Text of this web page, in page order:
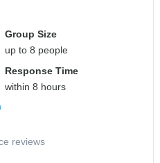
Group Size
up to 8 people
Response Time
within 8 hours
reviews